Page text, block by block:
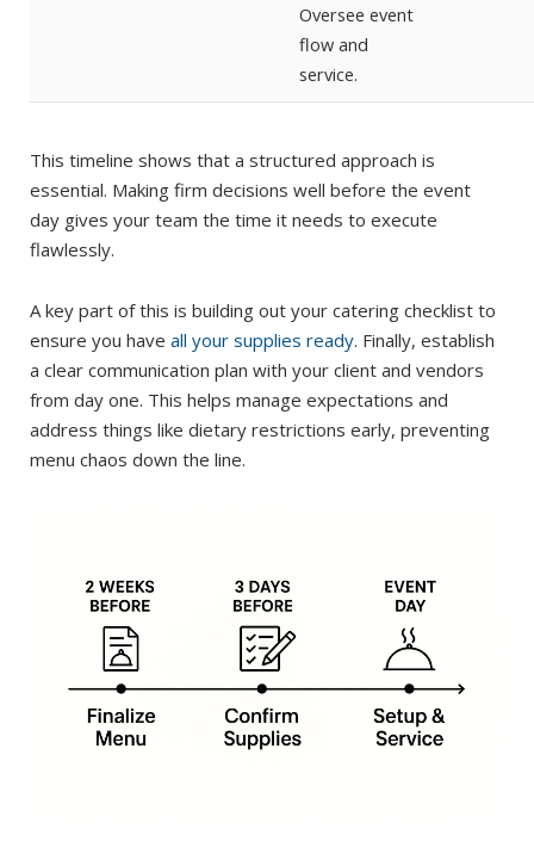
Oversee event
flow and
service.
This timeline shows that a structured approach is
essential. Making firm decisions well before the event
day gives your team the time it needs to execute
flawlessly.
A key part of this is building out your catering checklist to
ensure you have all your supplies ready. Finally, establish
a clear communication plan with your client and vendors
from day one. This helps manage expectations and
address things like dietary restrictions early, preventing
menu chaos down the line.